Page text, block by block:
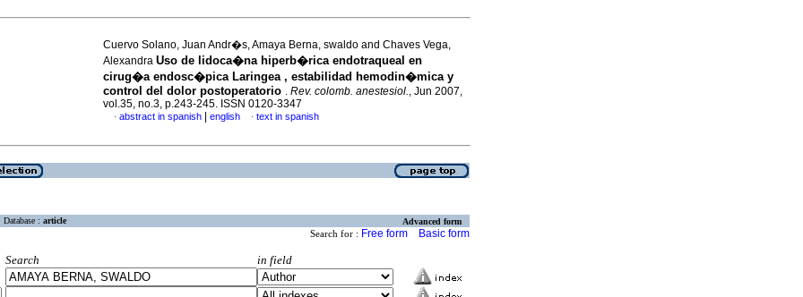
Cuervo Solano, Juan Andr�s, Amaya Berna, swaldo and Chaves Vega,
Alexandra Uso de lidoca�na hiperb�rica endotraqueal en
cirug�a endosc�pica Laringea , estabilidad hemodin�mica y
control del dolor postoperatorio . Rev. colomb. anestesiol., Jun 2007,
vol.35, no.3, p.243-245. ISSN 0120-3347
· abstract in spanish english · text in spanish
Database : article Advanced form
Search for : Free form Basic form
Search
in field